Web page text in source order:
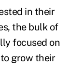
in their
the bulk of
focused on
grow their